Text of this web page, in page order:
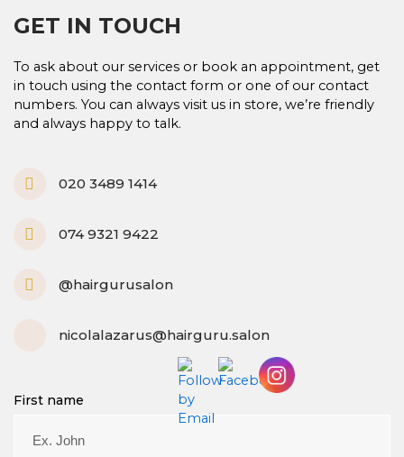
GET IN TOUCH
To ask about our services or book an appointment, get
in touch using the contact form or one of our contact
numbers. You can always visit us in store, we’re friendly
and always happy to talk.
P
h
n
e
l
020 3489 1414
M
i
074 9321 9422
I
a
@hairgurusalon
m
nicolalazarus@hairguru.salon
First name